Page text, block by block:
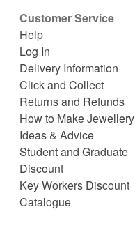
Customer Service
Help
Log In
Delivery Information
Click and Collect
Returns and Refunds
How to Make Jewellery
Ideas & Advice
Student and Graduate
Discount
Key Workers Discount
Catalogue